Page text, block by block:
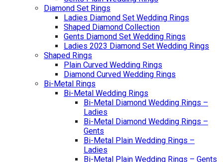
Diamond Set Rings
Ladies Diamond Set Wedding Rings
Shaped Diamond Collection
Gents Diamond Set Wedding Rings
Ladies 2023 Diamond Set Wedding Rings
Shaped Rings
Plain Curved Wedding Rings
Diamond Curved Wedding Rings
Bi-Metal Rings
Bi-Metal Wedding Rings
Bi-Metal Diamond Wedding Rings –
Ladies
Bi-Metal Diamond Wedding Rings –
Gents
Bi-Metal Plain Wedding Rings –
Ladies
Bi-Metal Plain Wedding Rings – Gents